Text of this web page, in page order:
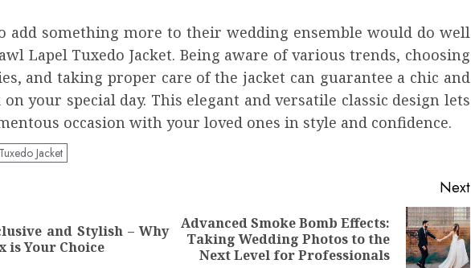
add something more to their wedding ensemble would do well
Lapel Tuxedo Jacket. Being aware of various trends, choosing
and taking proper care of the jacket can guarantee a chic and
your special day. This elegant and versatile classic design lets
occasion with your loved ones in style and confidence.
Jacket
Previous
post:
and Stylish – Why
is Your Choice
Next
Next
post:
Advanced Smoke Bomb Effects:
Taking Wedding Photos to the
Next Level for Professionals